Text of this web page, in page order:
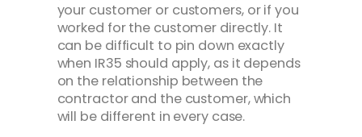
your customer or customers, or if you
worked for the customer directly. It
can be difficult to pin down exactly
when IR35 should apply, as it depends
on the relationship between the
contractor and the customer, which
will be different in every case.